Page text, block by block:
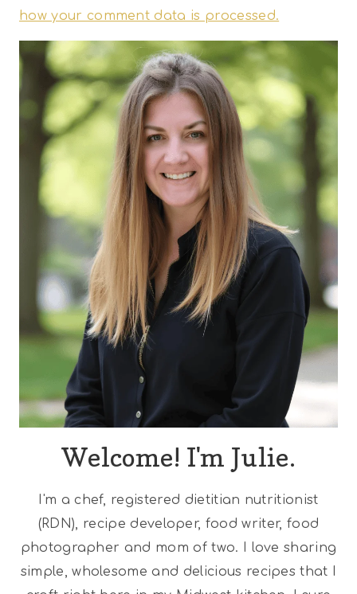
how your comment data is processed.
Welcome! I'm Julie.
I'm a chef, registered dietitian nutritionist
(RDN), recipe developer, food writer, food
photographer and mom of two. I love sharing
simple, wholesome and delicious recipes that I